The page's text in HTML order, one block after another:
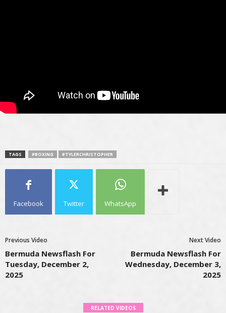
TAGS #BOXING #TYLERCHRISTOPHER
Facebook Twitter WhatsApp
Previous Video
Bermuda Newsflash For
Tuesday, December 2,
2025
Next Video
Bermuda Newsflash For
Wednesday, December 3,
2025
RELATED VIDEOS